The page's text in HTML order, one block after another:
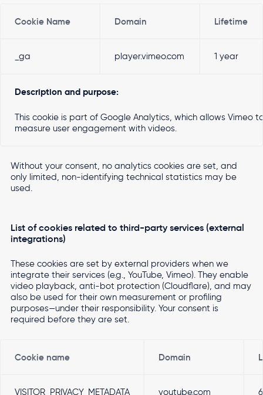
Cookie Name Domain Lifetime
_ga player.vimeo.com 1 year
Description and purpose:
This cookie is part of Google Analytics, which allows Vimeo
measure user engagement with videos.
Without your consent, no analytics cookies are set, and
only limited, non-identifying technical statistics may be
used.
List of cookies related to third-party services (external
integrations)
These cookies are set by external providers when we
integrate their services (e.g., YouTube, Vimeo). They enable
video playback, anti-bot protection (Cloudflare), and may
also be used for their own measurement or profiling
purposes—under their responsibility. Your consent is
required before they are set.
Cookie name Domain
VISITOR_PRIVACY_METADATA youtube.com